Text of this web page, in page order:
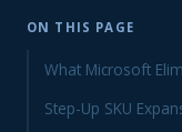
ON THIS PAGE
What Microsoft
Step-Up SKU